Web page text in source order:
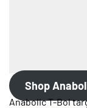
Shop
Anabolic T-Bol